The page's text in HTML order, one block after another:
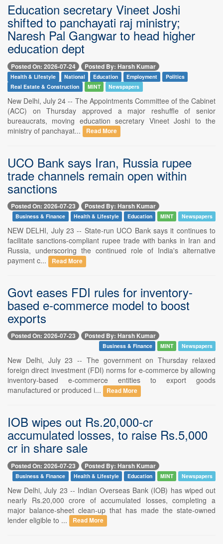
Education secretary Vineet Joshi
shifted to panchayati raj ministry;
Naresh Pal Gangwar to head higher
education dept
Posted On: 2026-07-24 Posted By: Harsh Kumar
Health & Lifestyle National Education Employment
Politics
Real Estate & Construction
MINT Newspapers
New Delhi, July 24 -- The Appointments Committee of the Cabinet
(ACC) on Thursday approved a major reshuffle of senior
bureaucrats, moving education secretary Vineet Joshi to the
ministry of panchayat...
Read More
UCO Bank says Iran, Russia rupee
trade channels remain open within
sanctions
Posted On: 2026-07-23 Posted By: Harsh Kumar
Business & Finance Health & Lifestyle Education MINT Newspapers
NEW DELHI, July 23 -- State-run UCO Bank says it continues to
facilitate sanctions-compliant rupee trade with banks in Iran and
Russia, underscoring the continued role of India's alternative
payment c...
Read More
Govt eases FDI rules for inventory-
based e-commerce model to boost
exports
Posted On: 2026-07-23 Posted By: Harsh Kumar
Business & Finance MINT Newspapers
New Delhi, July 23 -- The government on Thursday relaxed
foreign direct investment (FDI) norms for e-commerce by allowing
inventory-based e-commerce entities to export goods
manufactured or produced i...
Read More
IOB wipes out Rs.20,000-cr
accumulated losses, to raise Rs.5,000
cr in share sale
Posted On: 2026-07-23 Posted By: Harsh Kumar
Business & Finance Health & Lifestyle Education MINT Newspapers
New Delhi, July 23 -- Indian Overseas Bank (IOB) has wiped out
nearly Rs.20,000 crore of accumulated losses, completing a
major balance-sheet clean-up that has made the state-owned
lender eligible to ...
Read More